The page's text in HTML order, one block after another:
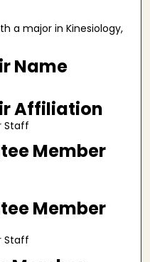
a major in Kinesiology,
Name
Affiliation
Staff
Member
Member
Staff